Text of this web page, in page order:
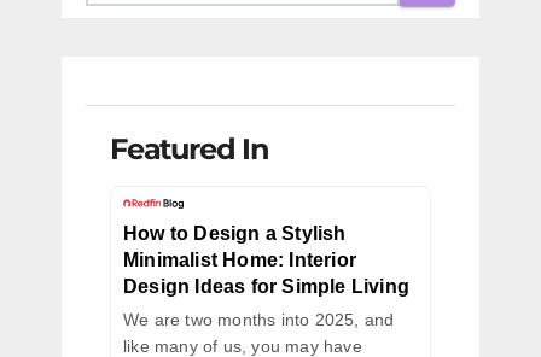
Featured In
How to Design a Stylish
Minimalist Home: Interior
Design Ideas for Simple Living
We are two months into 2025, and
like many of us, you may have